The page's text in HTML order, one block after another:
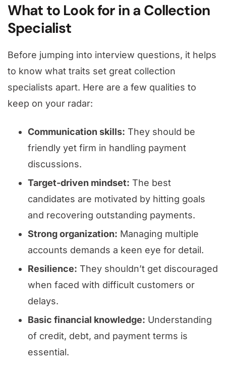
What to Look for in a Collection
Specialist
Before jumping into interview questions, it helps
to know what traits set great collection
specialists apart. Here are a few qualities to
keep on your radar:
Communication skills: They should be
friendly yet firm in handling payment
discussions.
Target-driven mindset: The best
candidates are motivated by hitting goals
and recovering outstanding payments.
Strong organization: Managing multiple
accounts demands a keen eye for detail.
Resilience: They shouldn’t get discouraged
when faced with difficult customers or
delays.
Basic financial knowledge: Understanding
of credit, debt, and payment terms is
essential.